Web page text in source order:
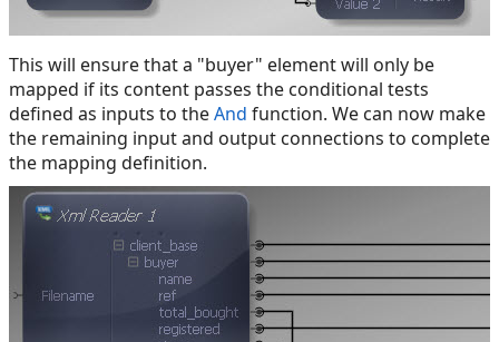
This will ensure that a "buyer" element will only be
mapped if its content passes the conditional tests
defined as inputs to theAnd function. We can now make
the remaining input and output connections to complete
the mapping definition.